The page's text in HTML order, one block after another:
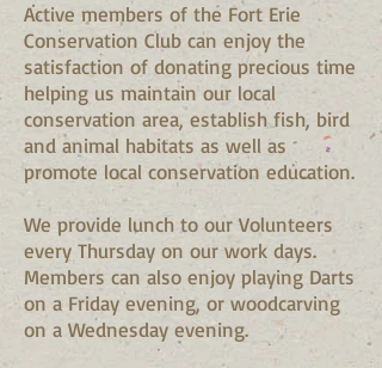
Active members of the Fort Erie
Conservation Club can enjoy the
satisfaction of donating precious time
helping us maintain our local
conservation area, establish fish, bird
and animal habitats as well as
promote local conservation education.
We provide lunch to our Volunteers
every Thursday on our work days.
Members can also enjoy playing Darts
on a Friday evening, or woodcarving
on a Wednesday evening.